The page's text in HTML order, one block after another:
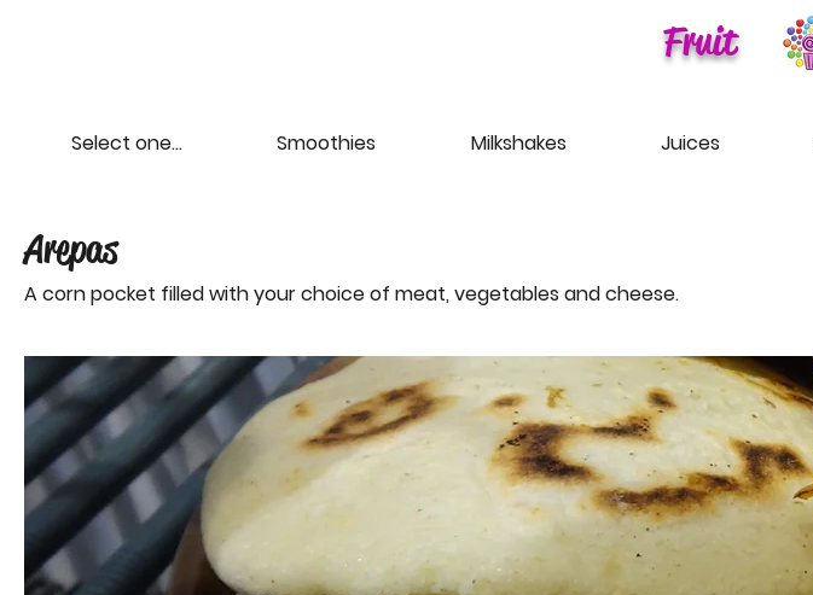
Fruit
Select one... Smoothies Milkshakes Juices
Arepas
A corn pocket filled with your choice of meat, vegetables and cheese.